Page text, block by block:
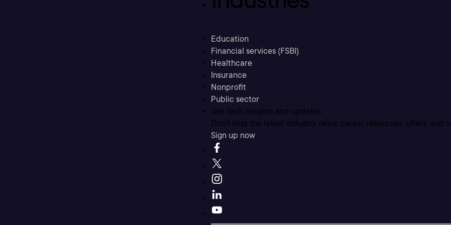
Education
Financial services (FSBI)
Healthcare
Insurance
Nonprofit
Public sector
Get tech insights and updates
Don’t miss the latest industry news, career resources, offers, and
Sign up now